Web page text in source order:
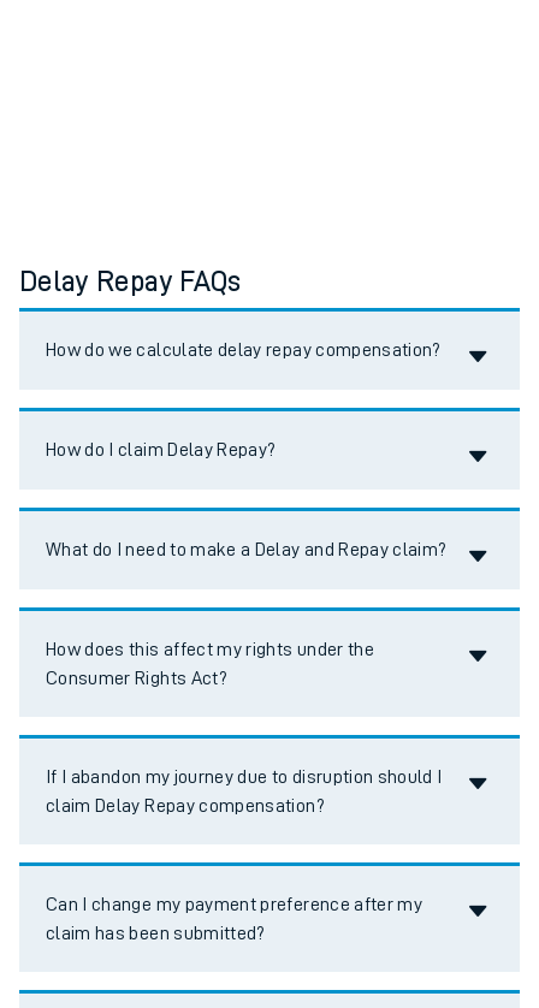
Delay Repay FAQs
How do we calculate delay repay compensation?
How do I claim Delay Repay?
What do I need to make a Delay and Repay claim?
How does this affect my rights under the
Consumer Rights Act?
If I abandon my journey due to disruption should I
claim Delay Repay compensation?
Can I change my payment preference after my
claim has been submitted?